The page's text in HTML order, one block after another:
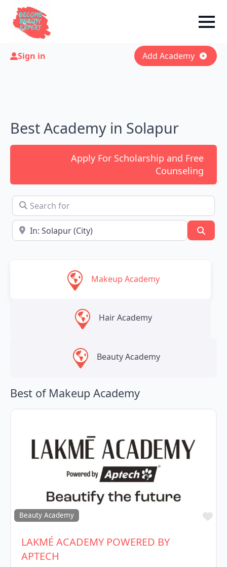
Sign in Add Academy
Best Academy in Solapur
Apply For Scholarship and Free
Counseling
Search for
Near
Makeup Academy
Hair Academy
Beauty Academy
Best of Makeup Academy
Beauty Academy
LAKMÉ ACADEMY POWERED BY
APTECH